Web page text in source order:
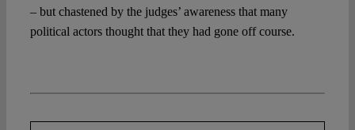
– but chastened by the judges’ awareness that many
political actors thought that they had gone off course.